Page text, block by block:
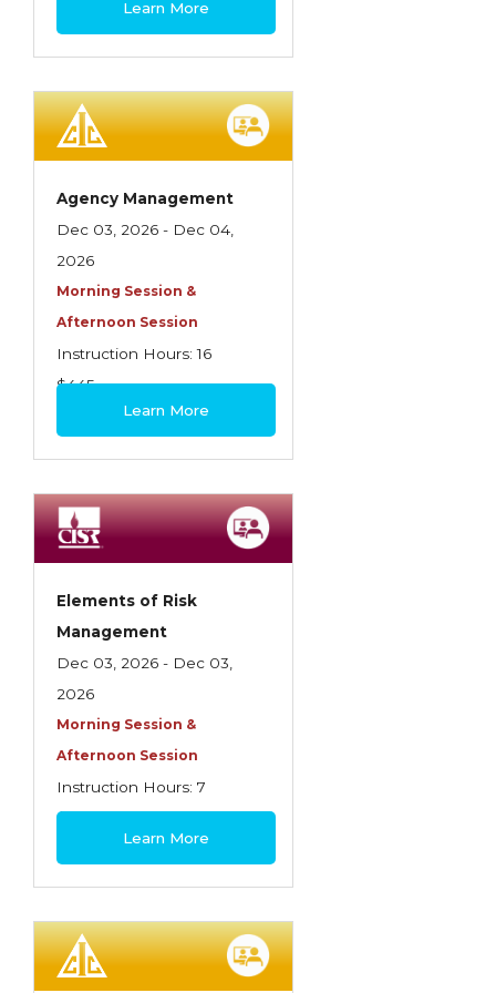
Contractors
Cyber Risk
Disability Income & Long Term Care
Insurance
Dynamics Master Sales Class
Dynamics of Company/Agency
Relationships
Dynamics of Sales Management
Dynamics of Selling
Employment Practices Liability Insurance
Evaluating & Protecting the Lifestyle
Executive Risk
Financing of Risk
Funding School Risks
Graduate Seminars
Handling School Risks
Healthcare Providers
Health Insurance
Homeowners Property Endorsements
Insuring Commercial Property
Learn More
Agency Management
Dec 03, 2026 - Dec 04,
2026
Morning Session &
Afternoon Session
Instruction Hours: 16
$445
Learn More
Elements of Risk
Management
Dec 03, 2026 - Dec 03,
2026
Morning Session &
Afternoon Session
Instruction Hours: 7
$180
Learn More